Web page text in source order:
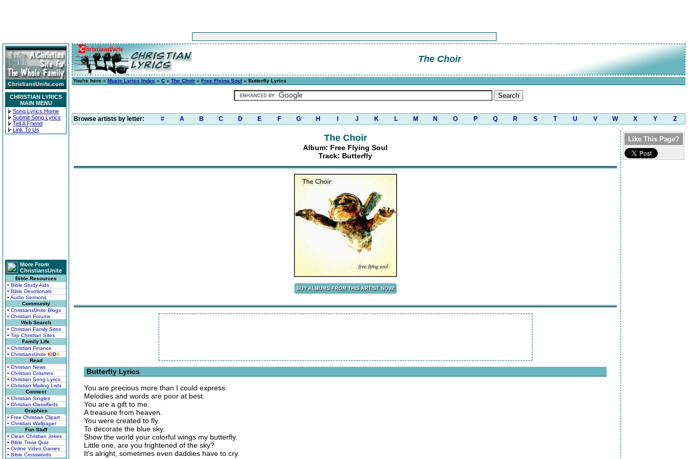
CHRISTIAN LYRICS
MAIN MENU
Song Lyrics Home
Submit Song Lyrics
Tell A Friend
Link To Us
More From
ChristiansUnite
Bible Resources
• Bible Study Aids
• Bible Devotionals
• Audio Sermons
Community
• ChristiansUnite Blogs
• Christian Forums
Web Search
• Christian Family Sites
• Top Christian Sites
Family Life
• Christian Finance
• ChristiansUnite KIDS
Read
• Christian News
• Christian Columns
• Christian Song Lyrics
• Christian Mailing Lists
Connect
• Christian Singles
• Christian Classifieds
Graphics
• Free Christian Clipart
• Christian Wallpaper
Fun Stuff
• Clean Christian Jokes
• Bible Trivia Quiz
• Online Video Games
• Bible Crosswords
The Choir
You're here » Music Lyrics Index » C » The Choir » Free Flying Soul » Butterfly Lyrics
Browse artists by letter: # A B C D E F G H J K L M N O P Q R S T U V W X Y Z
The Choir
Album: Free Flying Soul
Track: Butterfly
Butterfly Lyrics
You are precious more than I could express.
Melodies and words are poor at best.
You are a gift to me.
A treasure from heaven.
You were created to fly.
To decorate the blue sky.
Show the world your colorful wings my butterfly.
Little one, are you frightened of the sky?
It's alright, sometimes even daddies have to cry.
Like This Page?